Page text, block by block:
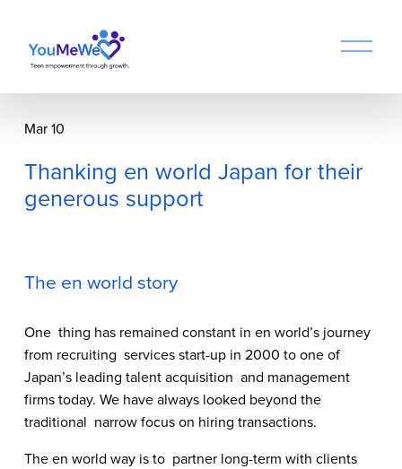
O
n
u
Thanking en world Japan for their
generous support
Mar 10
The en world story
One  thing has remained constant in en world’s journey
from recruiting  services start-up in 2000 to one of
Japan’s leading talent acquisition  and management
firms today. We have always looked beyond the
traditional  narrow focus on hiring transactions.
The en world way is to  partner long-term with clients